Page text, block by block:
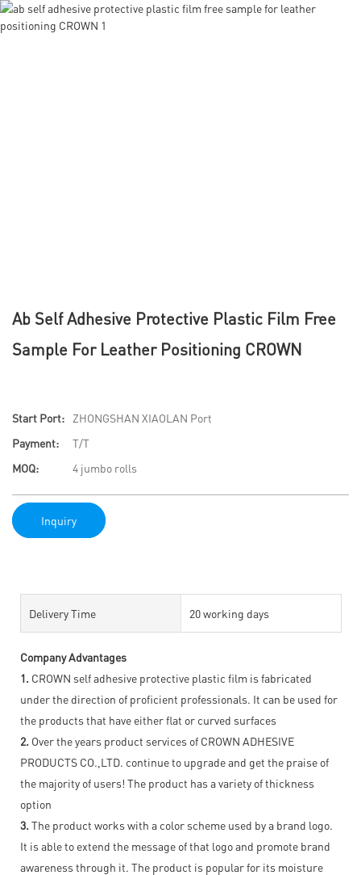
Ab Self Adhesive Protective Plastic Film Free
Sample For Leather Positioning CROWN
Start Port:
ZHONGSHAN XIAOLAN Port
Payment:
T/T
MOQ:
4 jumbo rolls
Inquiry
Delivery Time 20 working days
Company Advantages
1. CROWN self adhesive protective plastic film is fabricated
under the direction of proficient professionals. It can be used for
the products that have either flat or curved surfaces
2. Over the years product services of CROWN ADHESIVE
PRODUCTS CO.,LTD. continue to upgrade and get the praise of
the majority of users! The product has a variety of thickness
option
3. The product works with a color scheme used by a brand logo.
It is able to extend the message of that logo and promote brand
awareness through it. The product is popular for its moisture